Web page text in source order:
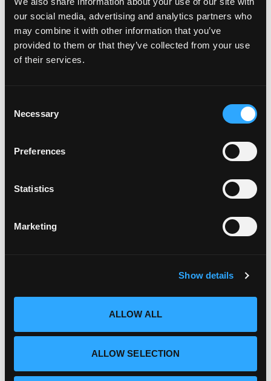
our social media, advertising and analytics partners who
may combine it with other information that you’ve
provided to them or that they’ve collected from your use
of their services.
Necessary
Preferences
Statistics
Marketing
Show details
ALLOW ALL
ALLOW SELECTION
How do I attach my Affinity
Plates to my car
Will the adhesive tape harm my
to my car?
Do your plates come with a
I've got a complaint, who do I
How can I connect with
Fourdot?